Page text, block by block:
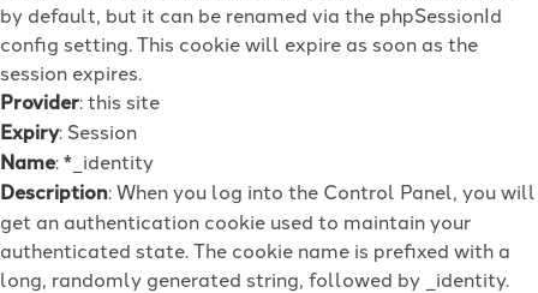
by default, but it can be renamed via the phpSessionId
config setting. This cookie will expire as soon as the
session expires.
Provider: this site
Expiry: Session
Name: *_identity
Description: When you log into the Control Panel, you will
get an authentication cookie used to maintain your
authenticated state. The cookie name is prefixed with a
long, randomly generated string, followed by _identity.